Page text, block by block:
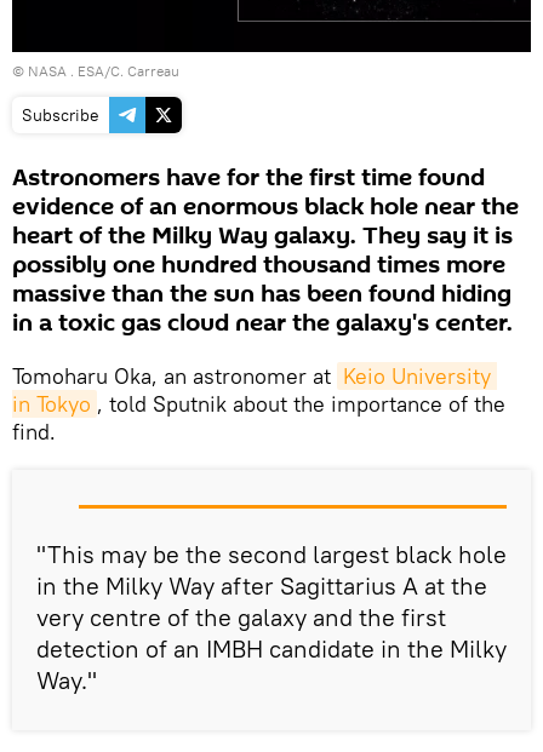
© NASA . ESA/C. Carreau
Subscribe
Astronomers have for the first time found
evidence of an enormous black hole near the
heart of the Milky Way galaxy. They say it is
possibly one hundred thousand times more
massive than the sun has been found hiding
in a toxic gas cloud near the galaxy's center.
Tomoharu Oka, an astronomer at Keio University
in Tokyo , told Sputnik about the importance of the
find.
"This may be the second largest black hole
in the Milky Way after Sagittarius A at the
very centre of the galaxy and the first
detection of an IMBH candidate in the Milky
Way."